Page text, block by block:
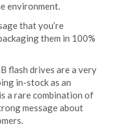
environment.
that you’re
them in 100%
flash drives are a very
in-stock as an
a rare combination of
message about